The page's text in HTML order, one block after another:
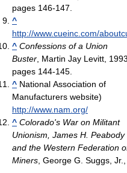
pages 146-147.
^
http://www.cueinc.com/
^ Confessions of a Union
Buster , Martin Jay Levitt, 1993,
pages 144-145.
^ National Association of
Manufacturers website)
http://www.nam.org/
^ Colorado's War on Militant
Unionism, James H. Peabody
and the Western Federation
Miners , George G. Suggs, Jr.,